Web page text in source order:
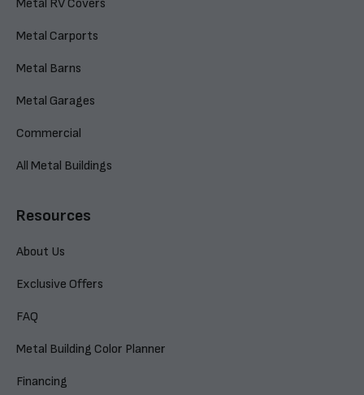
Metal RV Covers
Metal Carports
Metal Barns
Metal Garages
Commercial
All Metal Buildings
Resources
About Us
Exclusive Offers
FAQ
Metal Building Color Planner
Financing